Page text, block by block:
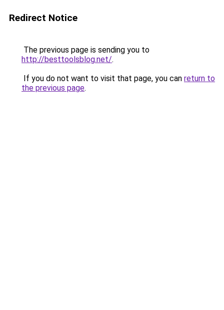
Redirect Notice
The previous page is sending you to
http://besttoolsblog.net/.
If you do not want to visit that page, you can return to
the previous page.